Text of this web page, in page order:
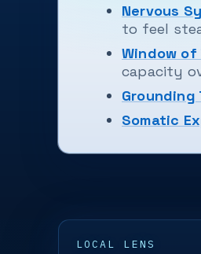
Nervous
to feel
Window of
capacity
Grounding
Somatic
LOCAL LENS